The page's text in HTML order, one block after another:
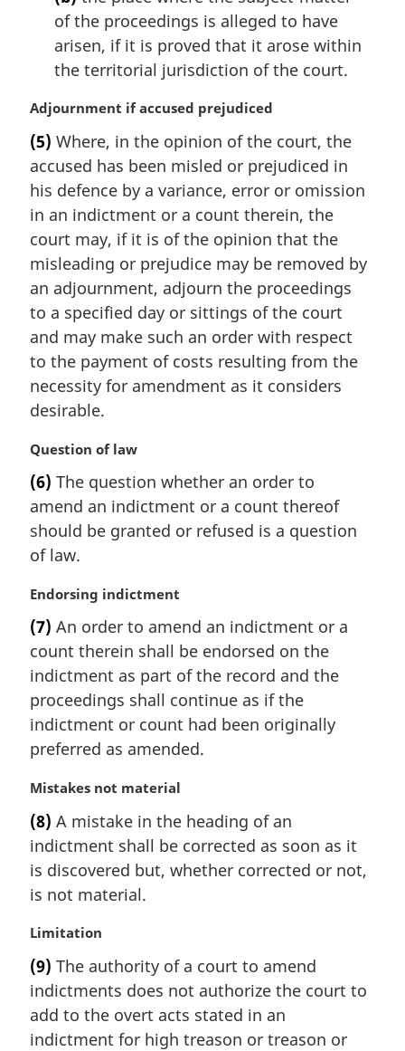
of the proceedings is alleged to have
arisen, if it is proved that it arose within
the territorial jurisdiction of the court.
M
r
g
i
n
l
n
o
t
:
Adjournment if accused prejudiced
(5) Where, in the opinion of the court, the
accused has been misled or prejudiced in
his defence by a variance, error or omission
in an indictment or a count therein, the
court may, if it is of the opinion that the
misleading or prejudice may be removed by
an adjournment, adjourn the proceedings
to a specified day or sittings of the court
and may make such an order with respect
to the payment of costs resulting from the
necessity for amendment as it considers
desirable.
M
r
g
i
n
l
o
t
e
:
Question of law
(6) The question whether an order to
amend an indictment or a count thereof
should be granted or refused is a question
of law.
M
r
g
i
n
a
l
n
t
e
:
Endorsing indictment
(7) An order to amend an indictment or a
count therein shall be endorsed on the
indictment as part of the record and the
proceedings shall continue as if the
indictment or count had been originally
preferred as amended.
M
r
g
i
n
l
o
t
:
Mistakes not material
(8) A mistake in the heading of an
indictment shall be corrected as soon as it
is discovered but, whether corrected or not,
is not material.
M
r
g
i
n
Limitation
(9) The authority of a court to amend
indictments does not authorize the court to
add to the overt acts stated in an
indictment for high treason or treason or